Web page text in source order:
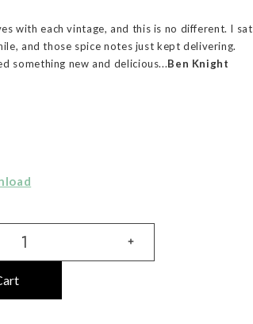
with each vintage, and this is no different. I sat
and those spice notes just kept delivering.
something new and delicious...Ben Knight